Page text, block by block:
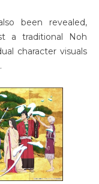
been revealed,
a traditional Noh
character visuals